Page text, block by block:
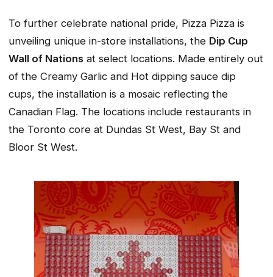
To further celebrate national pride, Pizza Pizza is
unveiling unique in-store installations, the Dip Cup
Wall of Nations at select locations. Made entirely out
of the Creamy Garlic and Hot dipping sauce dip
cups, the installation is a mosaic reflecting the
Canadian Flag. The locations include restaurants in
the Toronto core at Dundas St West, Bay St and
Bloor St West.